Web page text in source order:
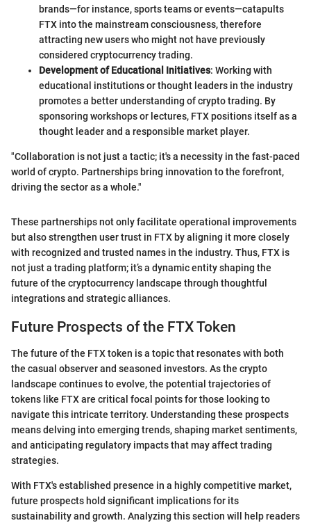
brands—for instance, sports teams or events—catapults
FTX into the mainstream consciousness, therefore
attracting new users who might not have previously
considered cryptocurrency trading.
Development of Educational Initiatives: Working with
educational institutions or thought leaders in the industry
promotes a better understanding of crypto trading. By
sponsoring workshops or lectures, FTX positions itself as a
thought leader and a responsible market player.
"Collaboration is not just a tactic; it's a necessity in the fast-paced
world of crypto. Partnerships bring innovation to the forefront,
driving the sector as a whole."
These partnerships not only facilitate operational improvements
but also strengthen user trust in FTX by aligning it more closely
with recognized and trusted names in the industry. Thus, FTX is
not just a trading platform; it’s a dynamic entity shaping the
future of the cryptocurrency landscape through thoughtful
integrations and strategic alliances.
Future Prospects of the FTX Token
The future of the FTX token is a topic that resonates with both
the casual observer and seasoned investors. As the crypto
landscape continues to evolve, the potential trajectories of
tokens like FTX are critical focal points for those looking to
navigate this intricate territory. Understanding these prospects
means delving into emerging trends, shaping market sentiments,
and anticipating regulatory impacts that may affect trading
strategies.
With FTX's established presence in a highly competitive market,
future prospects hold significant implications for its
sustainability and growth. Analyzing this section will help readers